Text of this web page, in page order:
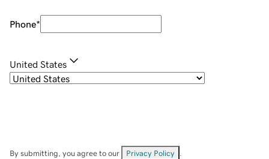
Phone*
United States
By submitting, you agree to our Privacy Policy